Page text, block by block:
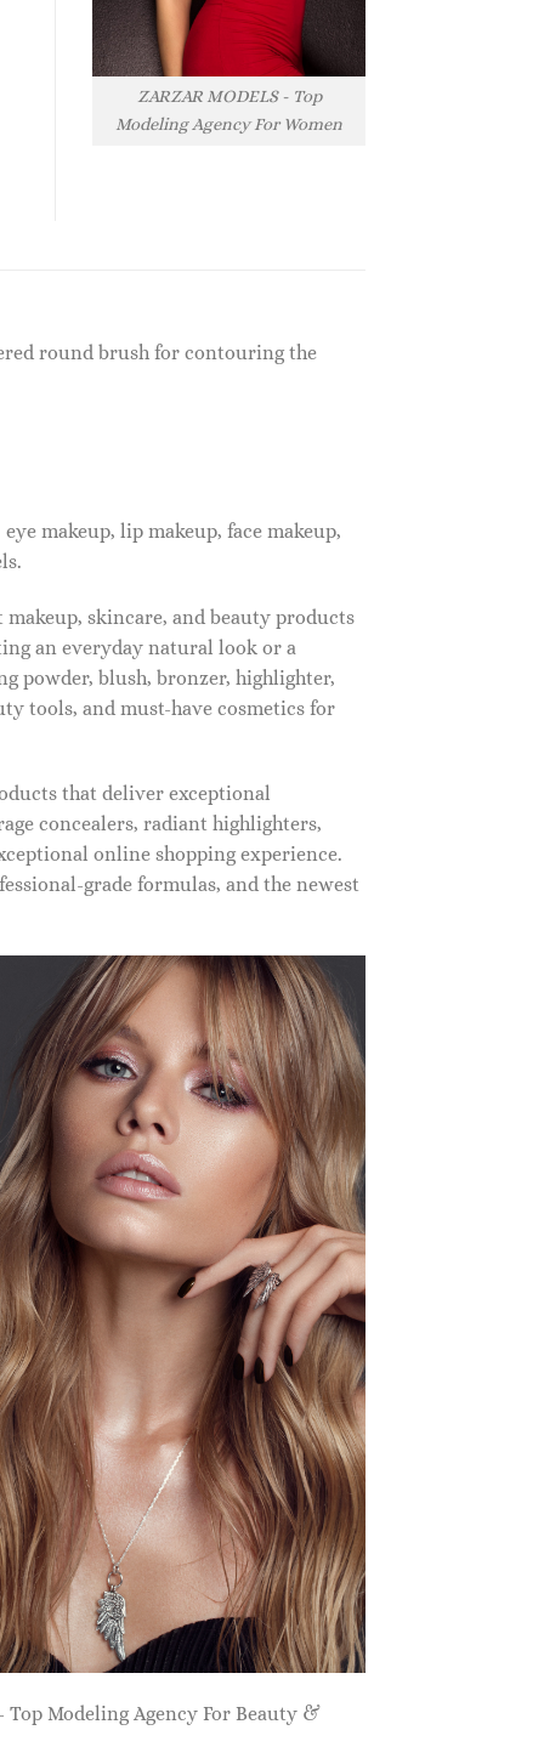
ZARZAR MODELS - Top
Modeling Agency For Women
round brush for contouring the
makeup, lip makeup, face makeup,
skincare, and beauty products
an everyday natural look or a
powder, blush, bronzer, highlighter,
tools, and must-have cosmetics for
that deliver exceptional
concealers, radiant highlighters,
online shopping experience.
grade formulas, and the newest
Top Modeling Agency For Beauty &